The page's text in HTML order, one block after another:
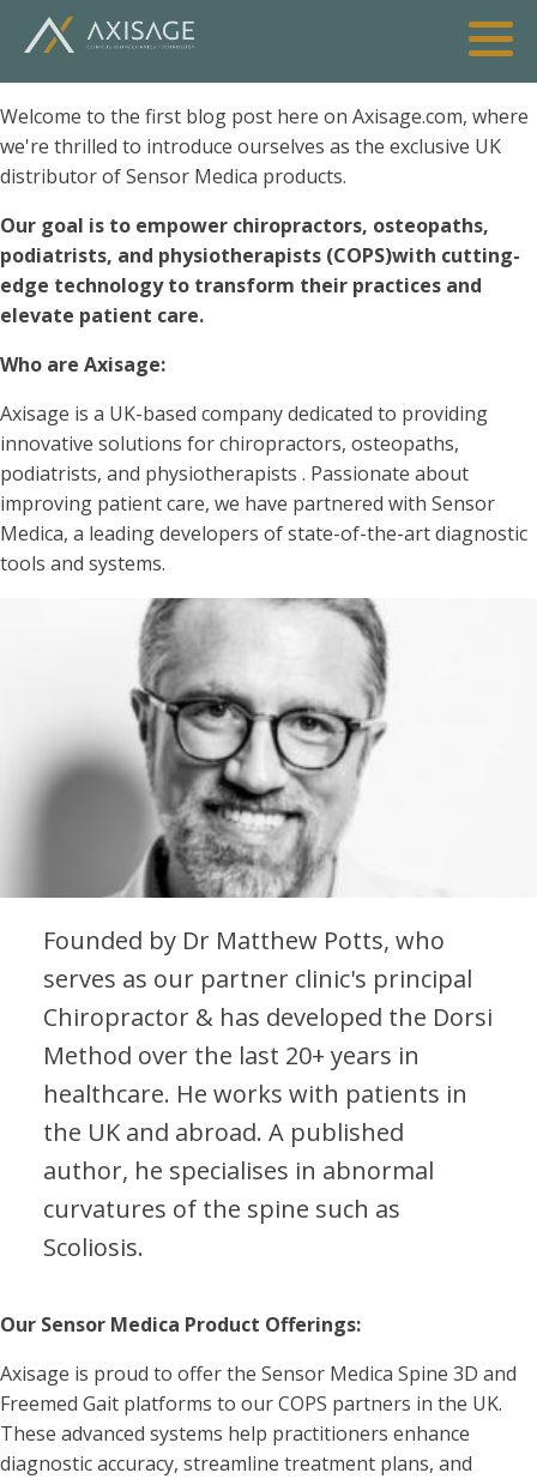
Welcome to the first blog post here on Axisage.com, where
we're thrilled to introduce ourselves as the exclusive UK
distributor of Sensor Medica products.
Our goal is to empower chiropractors, osteopaths,
podiatrists, and physiotherapists (COPS)with cutting-
edge technology to transform their practices and
elevate patient care.
Who are Axisage:
Axisage is a UK-based company dedicated to providing
innovative solutions for chiropractors, osteopaths,
podiatrists, and physiotherapists . Passionate about
improving patient care, we have partnered with Sensor
Medica, a leading developers of state-of-the-art diagnostic
tools and systems.
Founded by Dr Matthew Potts, who
serves as our partner clinic's principal
Chiropractor & has developed the Dorsi
Method over the last 20+ years in
healthcare. He works with patients in
the UK and abroad. A published
author, he specialises in abnormal
curvatures of the spine such as
Scoliosis.
Our Sensor Medica Product Offerings:
Axisage is proud to offer the Sensor Medica Spine 3D and
Freemed Gait platforms to our COPS partners in the UK.
These advanced systems help practitioners enhance
diagnostic accuracy, streamline treatment plans, and